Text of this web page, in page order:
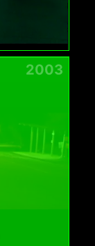
2003